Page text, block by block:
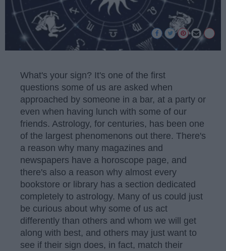
What's your sign? It's one of the first
questions some of us are asked when
approached by someone in a bar, at a party or
even when having lunch with some of our
friends. Astrology, for centuries, has been one
of the largest phenomenons out there. There's
a reason why many magazines and
newspapers have a horoscope page, and
there's also a reason why almost every
bookstore or library has a section dedicated
completely to astrology. Many of us could just
be curious about why some of us act
differently than others and whom we will get
along with best, and others may just want to
see if their sign does, in fact, match their